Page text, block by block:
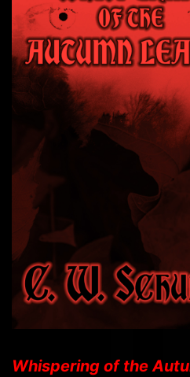
Whispering of the